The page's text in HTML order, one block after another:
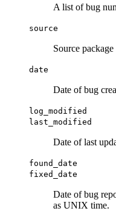
A list of bug
source
Source
date
Date of bug
log_modified
last_modified
Date of last
found_date
fixed_date
Date of bug
as UNIX time.